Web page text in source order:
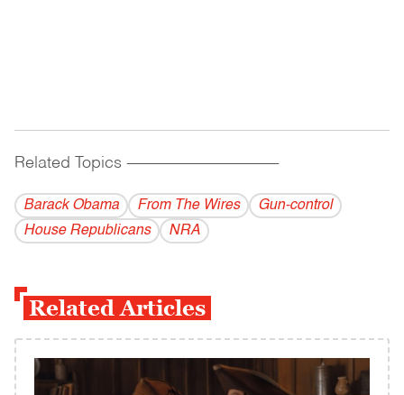
Related Topics ------------------------------------------
Barack Obama From The Wires
Gun-control
House Republicans
NRA
Related Articles